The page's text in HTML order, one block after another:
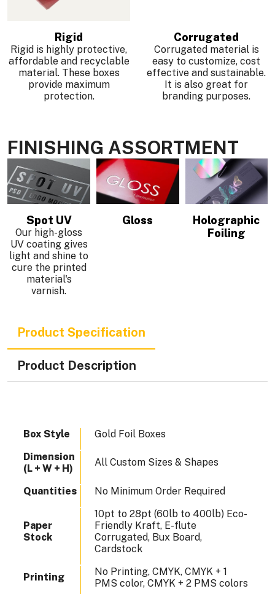
Rigid
Rigid is highly protective,
affordable and recyclable
material. These boxes
provide maximum
protection.
Corrugated
Corrugated material is
easy to customize, cost
effective and sustainable.
It is also great for
branding purposes.
FINISHING ASSORTMENT
Spot UV
Our high-gloss
UV coating gives
light and shine to
cure the printed
material's
varnish.
Gloss
Holographic
Foiling
Product Specification
Product Description
Box Style
Gold Foil Boxes
Dimension
(L + W + H)
All Custom Sizes & Shapes
Quantities No Minimum Order Required
Paper
Stock
10pt to 28pt (60lb to 400lb) Eco-
Friendly Kraft, E-flute
Corrugated, Bux Board,
Cardstock
Printing
No Printing, CMYK, CMYK + 1
PMS color, CMYK + 2 PMS colors